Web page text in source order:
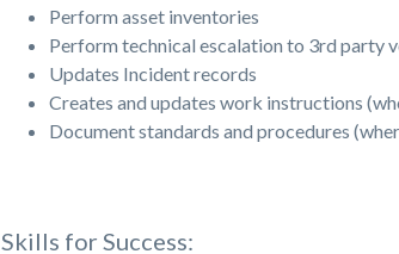
Perform asset inventories
Perform technical escalation to 3rd party
Updates Incident records
Creates and updates work instructions
Document standards and procedures
Skills for Success: